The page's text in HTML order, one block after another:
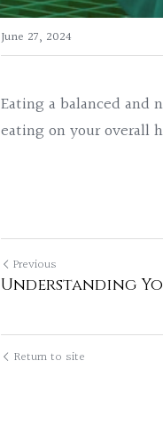
June 27, 2024
Eating a balanced
eating on your overall
Previous
Understanding
Return to site